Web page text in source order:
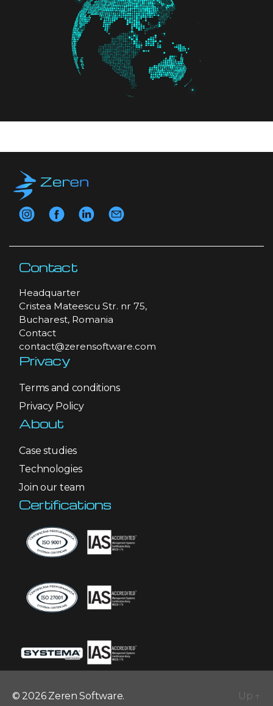
Contact
Headquarter
Cristea Mateescu Str. nr 75,
Bucharest, Romania
Contact
contact@zerensoftware.com
Privacy
Terms and conditions
Privacy Policy
About
Case studies
Technologies
Join our team
Certifications
© 2026 Zeren Software. Up ↑